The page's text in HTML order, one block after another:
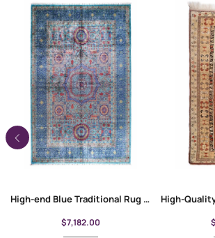
High-end Blue Traditional Rug 10×6.8 ft Wool-Cotton Memluk
$7,182.00 $